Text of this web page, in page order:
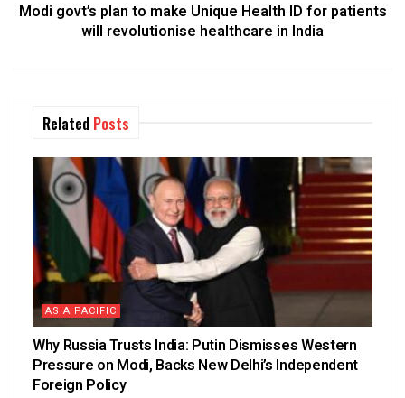
Modi govt’s plan to make Unique Health ID for patients
will revolutionise healthcare in India
Related Posts
ASIA PACIFIC
Why Russia Trusts India: Putin Dismisses Western
Pressure on Modi, Backs New Delhi’s Independent
Foreign Policy